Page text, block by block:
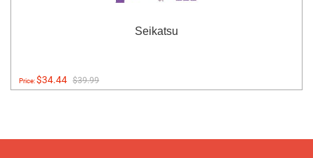
Seikatsu
Price:$34.44 $39.99